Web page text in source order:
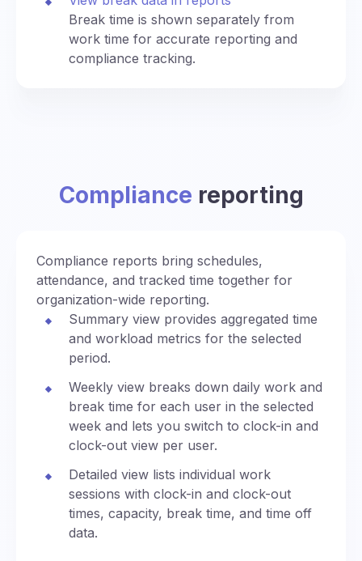
Break time is shown separately from
work time for accurate reporting and
compliance tracking.
Compliance reporting
Compliance reports bring schedules,
attendance, and tracked time together for
organization-wide reporting.
Summary view provides aggregated time
and workload metrics for the selected
period.
Weekly view breaks down daily work and
break time for each user in the selected
week and lets you switch to clock-in and
clock-out view per user.
Detailed view lists individual work
sessions with clock-in and clock-out
times, capacity, break time, and time off
data.